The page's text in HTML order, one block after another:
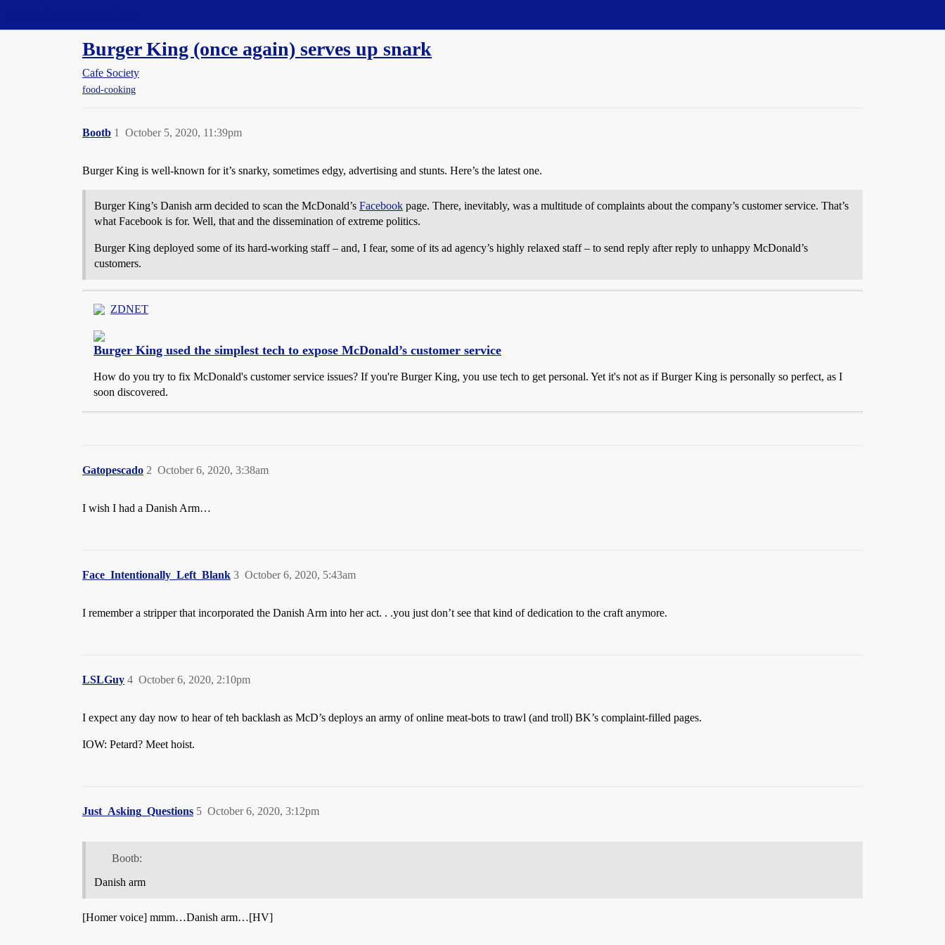
Burger King (once again) serves up snark
Cafe Society
food-cooking
Bootb October 5, 2020, 11:39pm
1
Burger King is well-known for it’s snarky, sometimes edgy, advertising and stunts. Here’s the latest one.
Burger King’s Danish arm decided to scan the McDonald’s Facebook page. There, inevitably, was a multitude of complaints about the company’s customer service. That’s
what Facebook is for. Well, that and the dissemination of extreme politics.
Burger King deployed some of its hard-working staff – and, I fear, some of its ad agency’s highly relaxed staff – to send reply after reply to unhappy McDonald’s
customers.
ZDNET
Burger King used the simplest tech to expose McDonald’s customer service
How do you try to fix McDonald's customer service issues? If you're Burger King, you use tech to get personal. Yet it's not as if Burger King is personally so perfect, as I
soon discovered.
Gatopescado October 6, 2020, 3:38am
2
I wish I had a Danish Arm…
Face_Intentionally_Left_Blank October 6, 2020, 5:43am
3
I remember a stripper that incorporated the Danish Arm into her act. . .you just don’t see that kind of dedication to the craft anymore.
LSLGuy October 6, 2020, 2:10pm
4
I expect any day now to hear of teh backlash as McD’s deploys an army of online meat-bots to trawl (and troll) BK’s complaint-filled pages.
IOW: Petard? Meet hoist.
Just_Asking_Questions October 6, 2020, 3:12pm
5
Bootb:
Danish arm
[Homer voice] mmm…Danish arm…[HV]